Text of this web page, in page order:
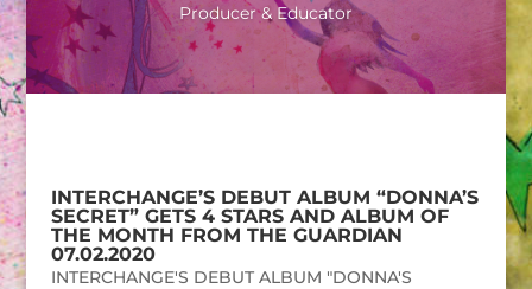
Producer & Educator
INTERCHANGE’S DEBUT ALBUM “DONNA’S
SECRET” GETS 4 STARS AND ALBUM OF
THE MONTH FROM THE GUARDIAN
07.02.2020
INTERCHANGE'S DEBUT ALBUM "DONNA'S